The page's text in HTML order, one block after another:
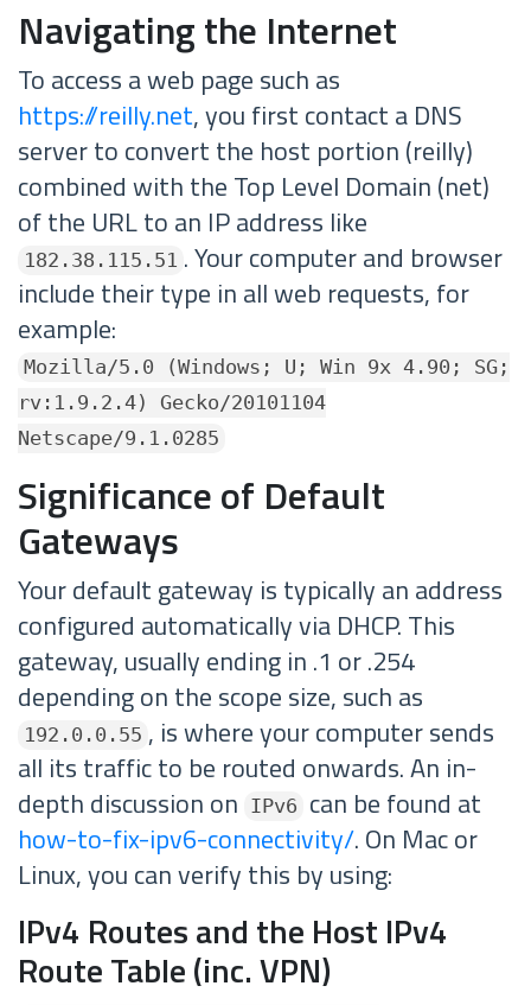
Navigating the Internet
To access a web page such as
https://reilly.net, you first contact a DNS
server to convert the host portion (reilly)
combined with the Top Level Domain (net)
of the URL to an IP address like
182.38.115.51 . Your computer and browser
include their type in all web requests, for
example:
Mozilla/5.0 (Windows; U; Win 9x 4.90; SG;
rv:1.9.2.4) Gecko/20101104
Netscape/9.1.0285
Significance of Default
Gateways
Your default gateway is typically an address
configured automatically via DHCP. This
gateway, usually ending in .1 or .254
depending on the scope size, such as
192.0.0.55 , is where your computer sends
all its traffic to be routed onwards. An in-
depth discussion on
IPv6
can be found at
how-to-fix-ipv6-connectivity/. On Mac or
Linux, you can verify this by using:
IPv4 Routes and the Host IPv4
Route Table (inc. VPN)